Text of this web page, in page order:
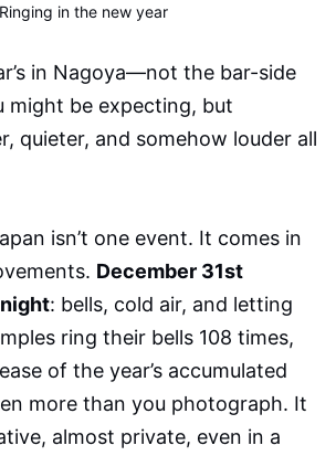
Ringing in the new year
in Nagoya—not the bar-side
might be expecting, but
quieter, and somehow louder all
isn’t one event. It comes in
December 31st
: bells, cold air, and letting
ring their bells 108 times,
of the year’s accumulated
more than you photograph. It
almost private, even in a